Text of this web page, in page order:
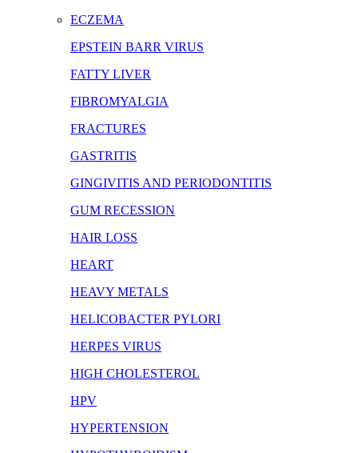
ECZEMA
EPSTEIN BARR VIRUS
FATTY LIVER
FIBROMYALGIA
FRACTURES
GASTRITIS
GINGIVITIS AND PERIODONTITIS
GUM RECESSION
HAIR LOSS
HEART
HEAVY METALS
HELICOBACTER PYLORI
HERPES VIRUS
HIGH CHOLESTEROL
HPV
HYPERTENSION